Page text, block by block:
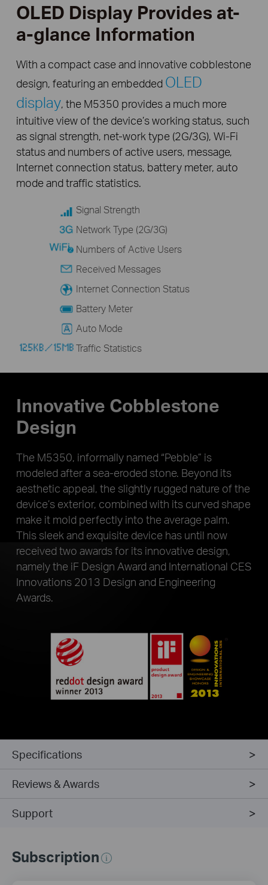
OLED Display Provides at-
a-glance Information
With a compact case and innovative cobblestone
design, featuring an embedded OLED
display, the M5350 provides a much more
intuitive view of the device’s working status, such
as signal strength, net-work type (2G/3G), Wi-Fi
status and numbers of active users, message,
Internet connection status, battery meter, auto
mode and traffic statistics.
Signal Strength
Network Type (2G/3G)
Numbers of Active Users
Received Messages
Internet Connection Status
Battery Meter
Auto Mode
Traffic Statistics
Innovative Cobblestone
Design
The M5350, informally named “Pebble” is
modeled after a sea-eroded stone. Beyond its
aesthetic appeal, the slightly rugged nature of the
device’s exterior, combined with its curved shape
make it mold perfectly into the average palm.
This sleek and exquisite device has until now
received two awards for its innovative design,
namely the iF Design Award and International CES
Innovations 2013 Design and Engineering
Awards.
Specifications
Reviews & Awards
Support
Subscription